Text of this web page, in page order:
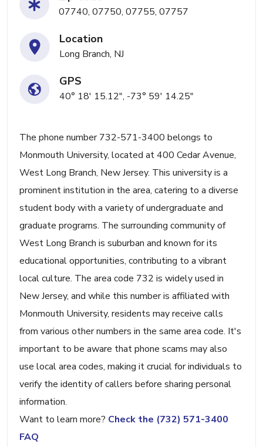
07740, 07750, 07755, 07757
Location
Long Branch, NJ
GPS
40° 18' 15.12", -73° 59' 14.25"
The phone number 732-571-3400 belongs to
Monmouth University, located at 400 Cedar Avenue,
West Long Branch, New Jersey. This university is a
prominent institution in the area, catering to a diverse
student body with a variety of undergraduate and
graduate programs. The surrounding community of
West Long Branch is suburban and known for its
educational opportunities, contributing to a vibrant
local culture. The area code 732 is widely used in
New Jersey, and while this number is affiliated with
Monmouth University, residents may receive calls
from various other numbers in the same area code. It's
important to be aware that phone scams may also
use local area codes, making it crucial for individuals to
verify the identity of callers before sharing personal
information.
Want to learn more? Check the (732) 571-3400
FAQ